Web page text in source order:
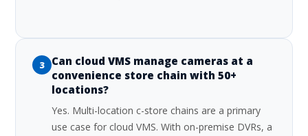
3
Can cloud VMS manage cameras at a
convenience store chain with 50+
locations?
Yes. Multi-location c-store chains are a primary
use case for cloud VMS. With on-premise DVRs, a